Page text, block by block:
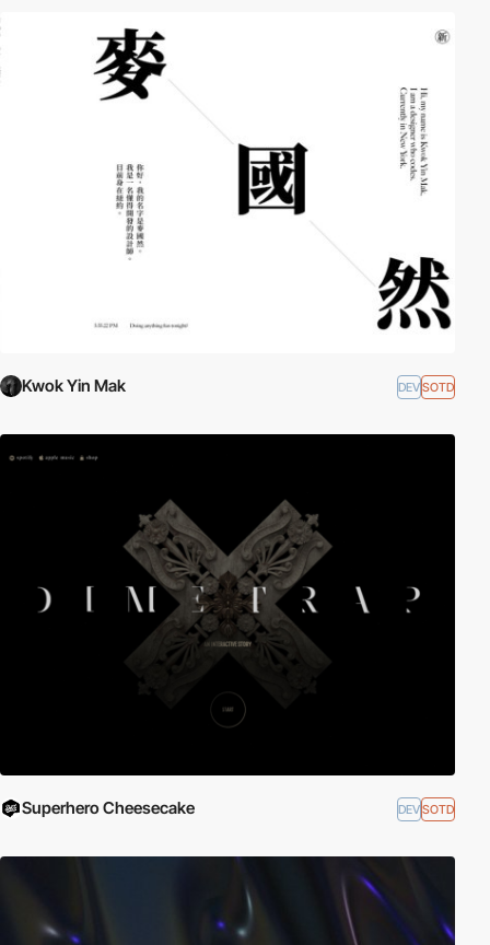
Kwok Yin Mak DEVSOTD
Superhero Cheesecake DEVSOTD